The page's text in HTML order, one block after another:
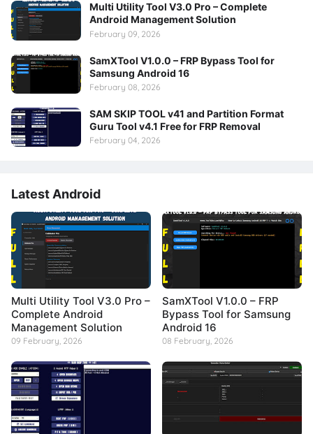
Multi Utility Tool V3.0 Pro – Complete
Android Management Solution
February 09, 2026
SamXTool V1.0.0 – FRP Bypass Tool for
Samsung Android 16
February 08, 2026
SAM SKIP TOOL v41 and Partition Format
Guru Tool v4.1 Free for FRP Removal
February 04, 2026
Latest Android
Multi Utility Tool V3.0 Pro –
Complete Android
Management Solution
09 February, 2026
SamXTool V1.0.0 – FRP
Bypass Tool for Samsung
Android 16
08 February, 2026